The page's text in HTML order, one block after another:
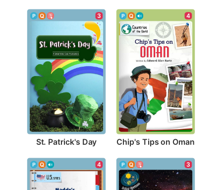
3
St. Patrick's Day
4
Chip's Tips on Oman
4 3